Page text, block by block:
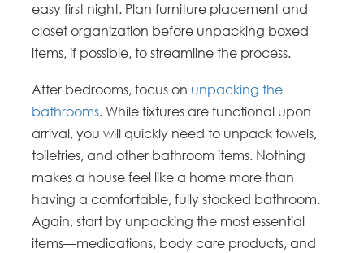
easy first night. Plan furniture placement and
closet organization before unpacking boxed
items, if possible, to streamline the process.
After bedrooms, focus on unpacking the
bathrooms. While fixtures are functional upon
arrival, you will quickly need to unpack towels,
toiletries, and other bathroom items. Nothing
makes a house feel like a home more than
having a comfortable, fully stocked bathroom.
Again, start by unpacking the most essential
items—medications, body care products, and